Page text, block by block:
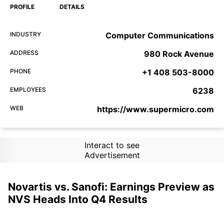
PROFILE DETAILS
INDUSTRY Computer Communications
ADDRESS 980 Rock Avenue
PHONE +1 408 503-8000
EMPLOYEES 6238
WEB https://www.supermicro.com
Interact to see
Advertisement
Novartis vs. Sanofi: Earnings Preview as
NVS Heads Into Q4 Results